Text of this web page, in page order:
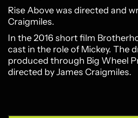
Rise Above was directed and
Craigmiles.
In the 2016 short film
cast in the role of Mickey. The
produced through Big Wheel
directed by James Craigmiles.